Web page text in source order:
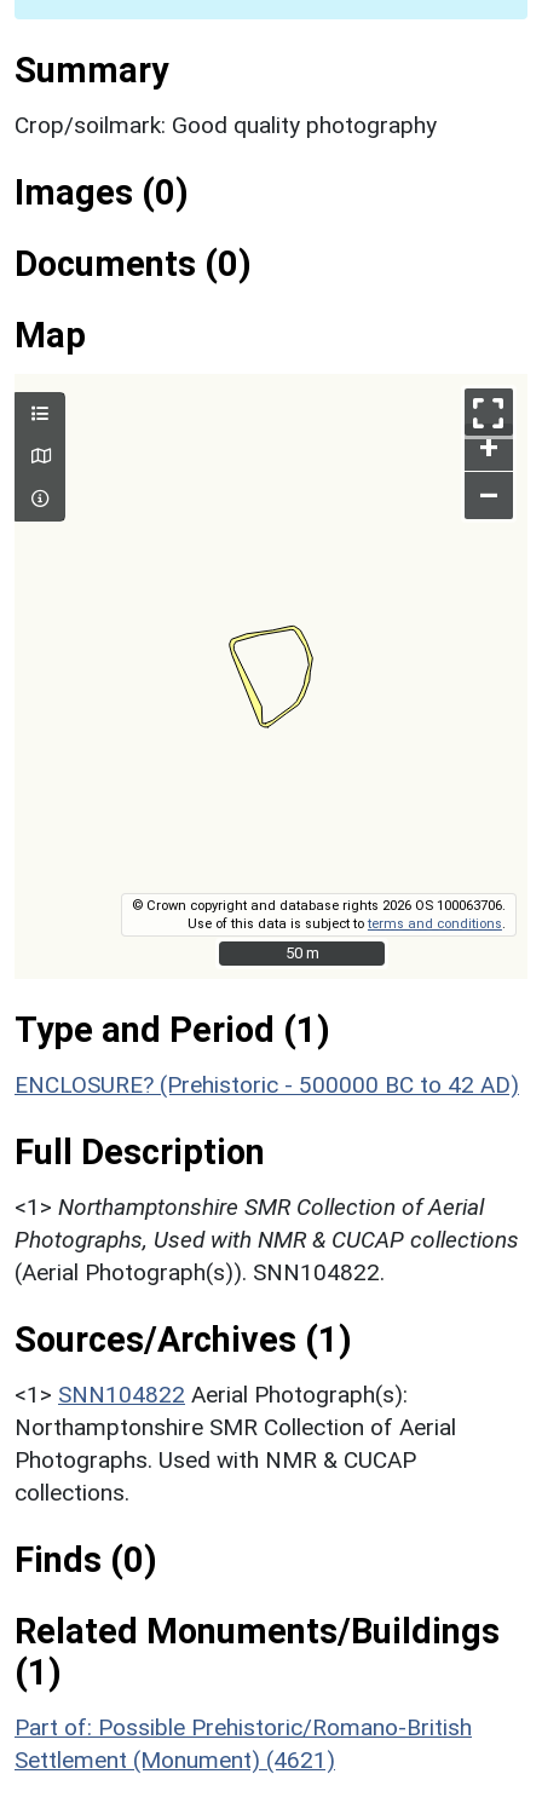
Summary
Crop/soilmark: Good quality photography
Images (0)
Documents (0)
Map
+
–
© Crown copyright and database rights 2026 OS 100063706.
Use of this data is subject toterms and conditions
50 m
50 m
Type and Period (1)
ENCLOSURE? (Prehistoric - 500000 BC to 42 AD)
Full Description
<1> Northamptonshire SMR Collection of Aerial
Photographs, Used with NMR & CUCAP collections
(Aerial Photograph(s)). SNN104822.
Sources/Archives (1)
<1> SNN104822 Aerial Photograph(s):
Northamptonshire SMR Collection of Aerial
Photographs. Used with NMR & CUCAP
collections.
Finds (0)
Related Monuments/Buildings
(1)
Part of: Possible Prehistoric/Romano-British
Settlement (Monument) (4621)